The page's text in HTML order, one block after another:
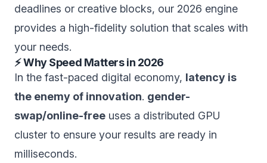
deadlines or creative blocks, our 2026 engine
provides a high-fidelity solution that scales with
your needs.
⚡ Why Speed Matters in 2026
In the fast-paced digital economy, latency is
the enemy of innovation. gender-
swap/online-free uses a distributed GPU
cluster to ensure your results are ready in
milliseconds.